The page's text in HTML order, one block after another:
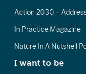
Action 2030 –
In Practice Magazine
Nature In A Nutshell
I want to be